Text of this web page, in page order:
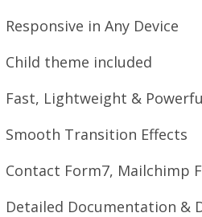
Responsive in Any Device
Child theme included
Fast, Lightweight &
Smooth Transition Effects
Contact Form7, Mailchimp
Detailed Documentation &